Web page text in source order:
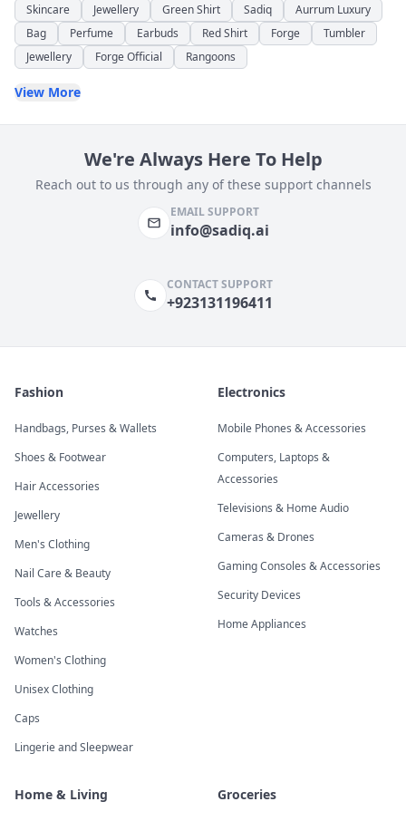
Skincare
Jewellery Green Shirt Sadiq
Aurrum Luxury
Bag
Perfume Earbuds Red Shirt Forge
Tumbler
Jewellery
Forge Official Rangoons
View More
We're Always Here To Help
Reach out to us through any of these support channels
EMAIL SUPPORT
info@sadiq.ai
CONTACT SUPPORT
+923131196411
Fashion
Handbags, Purses & Wallets
Shoes & Footwear
Hair Accessories
Jewellery
Men's Clothing
Nail Care & Beauty
Tools & Accessories
Watches
Women's Clothing
Unisex Clothing
Caps
Lingerie and Sleepwear
Electronics
Mobile Phones & Accessories
Computers, Laptops &
Accessories
Televisions & Home Audio
Cameras & Drones
Gaming Consoles & Accessories
Security Devices
Home Appliances
Home & Living Groceries